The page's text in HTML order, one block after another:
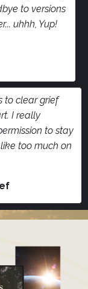
to versions
uhhh, Yup!
to clear grief
I really
to stay
too much on